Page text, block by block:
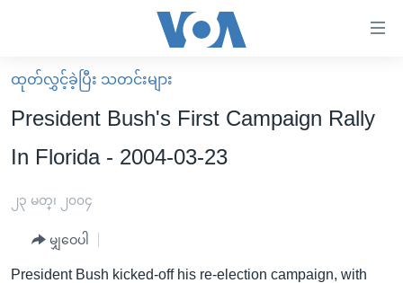
လွယ်ကူ
စေ
သည့်
များ
မူလစာမျက်နှာ
မြန်မာ
ကမ္ဘာ့သတင်းများ
ရပ်ဝန်းတခု လမ်းတခု အလွန်
ထုတ်လွှင့်ခဲ့ပြီး သတင်းများ
President Bush's First Campaign Rally
In Florida - 2004-03-23
၂၃ မတ္၊ ၂၀၀၄
မျှဝေပါ
President Bush kicked-off his re-election campaign, with